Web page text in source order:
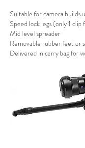
Suitable for camera builds
Speed lock legs (only 1 clip
Mid level spreader
Removable rubber feet or
Delivered in carry bag for